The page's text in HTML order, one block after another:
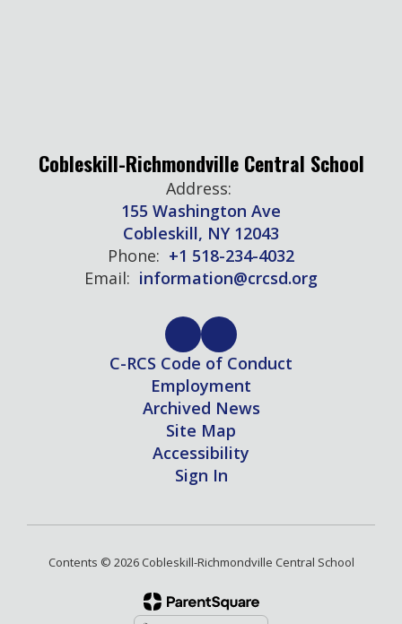
Cobleskill-Richmondville Central School
Address:
155 Washington Ave
Cobleskill, NY 12043
Phone: +1 518-234-4032
Email: information@crcsd.org
C-RCS Code of Conduct
Employment
Archived News
Site Map
Accessibility
Sign In
Contents © 2026 Cobleskill-Richmondville Central School